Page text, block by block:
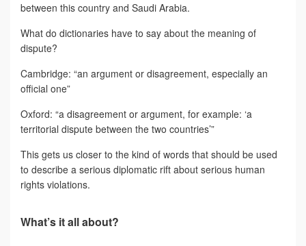
between this country and Saudi Arabia.
What do dictionaries have to say about the meaning of
dispute?
Cambridge: “an argument or disagreement, especially an
official one”
Oxford: “a disagreement or argument, for example: ‘a
territorial dispute between the two countries’”
This gets us closer to the kind of words that should be used
to describe a serious diplomatic rift about serious human
rights violations.
What’s it all about?